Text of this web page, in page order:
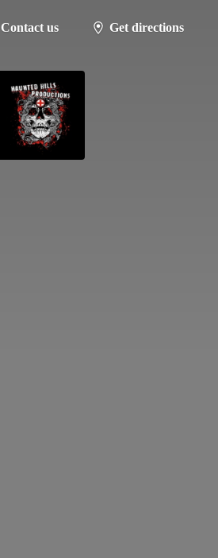
Contact us Get directions